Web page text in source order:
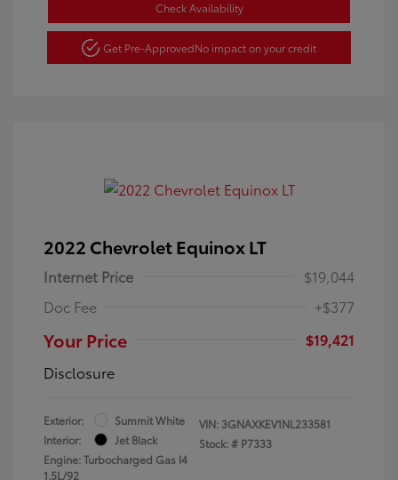
Check Availability
Get Pre-ApprovedNo impact on your credit
2022 Chevrolet Equinox LT
Internet Price
$19,044
Doc Fee
+$377
Your Price
$19,421
Disclosure
Exterior:
Summit White
Interior:
Jet Black
Engine: Turbocharged Gas I4
1.5L/92
VIN: 3GNAXKEV1NL233581
Stock: # P7333